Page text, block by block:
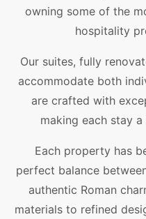
owning some of the
hospitality
Our suites, fully
accommodate both
are crafted with
making each stay
Each property has
perfect balance
authentic Roman
materials to refined